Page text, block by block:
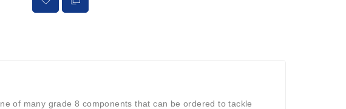
of many grade 8 components that can be ordered to tackle